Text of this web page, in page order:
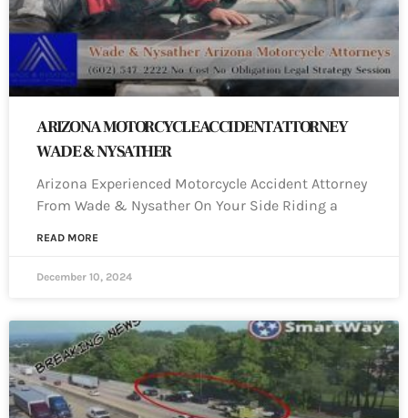
ARIZONA MOTORCYCLE ACCIDENT ATTORNEY
WADE & NYSATHER
Arizona Experienced Motorcycle Accident Attorney
From Wade & Nysather On Your Side Riding a
READ MORE
December 10, 2024